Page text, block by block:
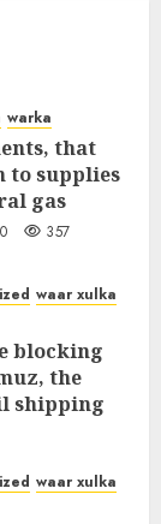
warka
that
to supplies
gas
0 357
waar xulka
blocking
the
shipping
waar xulka